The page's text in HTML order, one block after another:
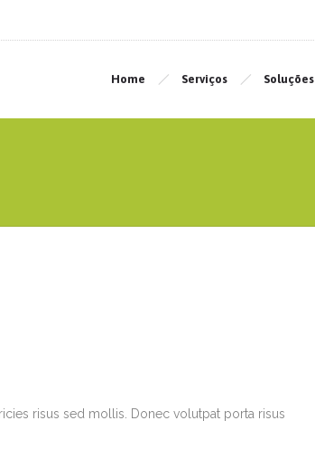
Home Serviços Soluções
risus sed mollis. Donec volutpat porta risus